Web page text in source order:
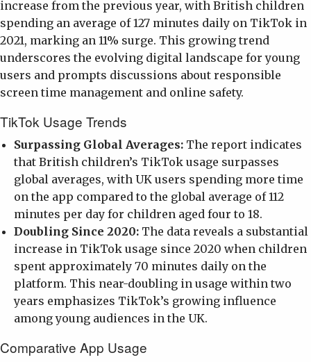
increase from the previous year, with British children
spending an average of 127 minutes daily on TikTok in
2021, marking an 11% surge. This growing trend
underscores the evolving digital landscape for young
users and prompts discussions about responsible
screen time management and online safety.
TikTok Usage Trends
Surpassing Global Averages: The report indicates
that British children’s TikTok usage surpasses
global averages, with UK users spending more time
on the app compared to the global average of 112
minutes per day for children aged four to 18.
Doubling Since 2020: The data reveals a substantial
increase in TikTok usage since 2020 when children
spent approximately 70 minutes daily on the
platform. This near-doubling in usage within two
years emphasizes TikTok’s growing influence
among young audiences in the UK.
Comparative App Usage